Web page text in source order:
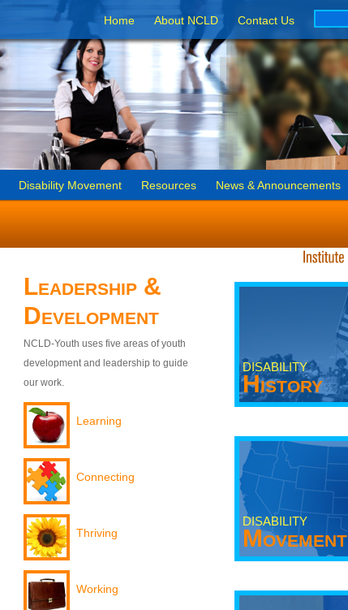
Home About NCLD Contact Us
Disability Movement Resources News & Announcements
Leadership &
Development
NCLD-Youth uses five areas of youth
development and leadership to guide
our work.
Learning
Connecting
Thriving
Working
DISABILITY
History
DISABILITY
Movement